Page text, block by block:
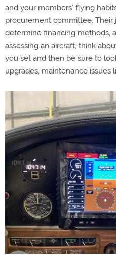
and your members’ flying
procurement committee.
determine financing methods,
assessing an aircraft, think
you set and then be sure to
upgrades, maintenance issues